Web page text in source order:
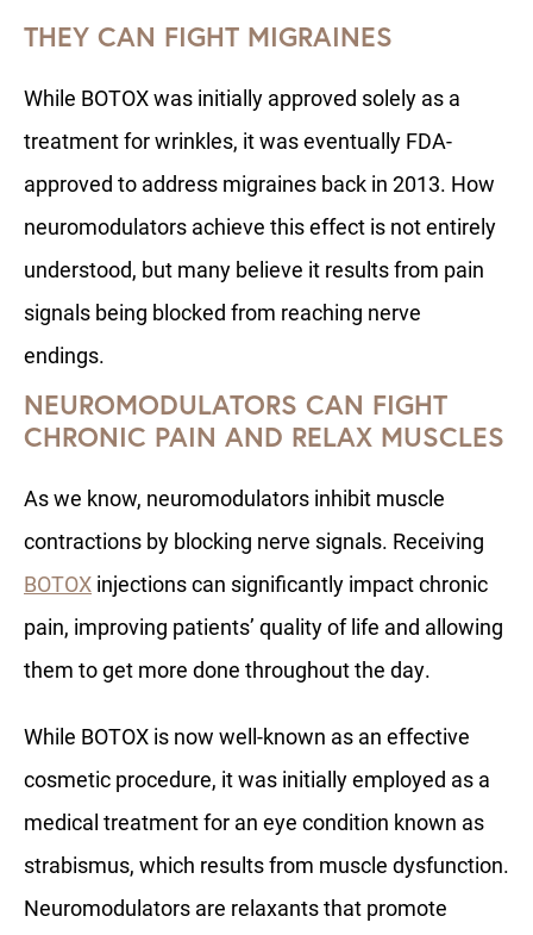
THEY CAN FIGHT MIGRAINES
While BOTOX was initially approved solely as a
treatment for wrinkles, it was eventually FDA-
approved to address migraines back in 2013. How
neuromodulators achieve this effect is not entirely
understood, but many believe it results from pain
signals being blocked from reaching nerve
endings.
NEUROMODULATORS CAN FIGHT
CHRONIC PAIN AND RELAX MUSCLES
As we know, neuromodulators inhibit muscle
contractions by blocking nerve signals. Receiving
BOTOX injections can significantly impact chronic
pain, improving patients’ quality of life and allowing
them to get more done throughout the day.
While BOTOX is now well-known as an effective
cosmetic procedure, it was initially employed as a
medical treatment for an eye condition known as
strabismus, which results from muscle dysfunction.
Neuromodulators are relaxants that promote